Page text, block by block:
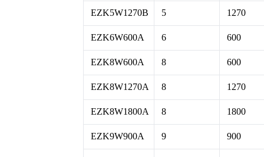
EZK5W1270B 5 1270
EZK6W600A 6 600
EZK8W600A 8 600
EZK8W1270A 8 1270
EZK8W1800A 8 1800
EZK9W900A 9 900